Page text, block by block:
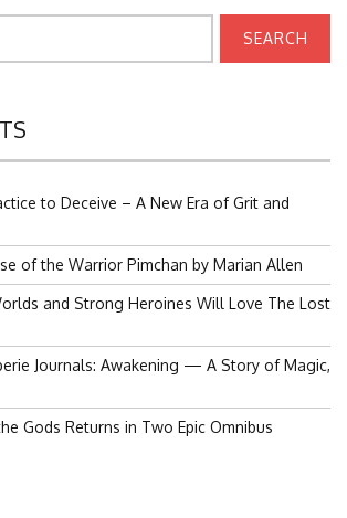
to Deceive – A New Era of Grit and
of the Warrior Pimchan by Marian Allen
and Strong Heroines Will Love The Lost
Journals: Awakening — A Story of Magic,
Gods Returns in Two Epic Omnibus